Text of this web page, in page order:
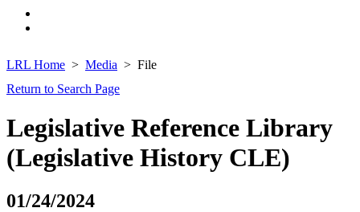
LRL Home Media
File
Return to Search Page
Legislative Reference Library
(Legislative History CLE)
01/24/2024